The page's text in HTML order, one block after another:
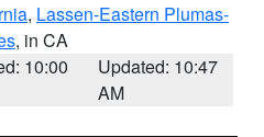
, Lassen-Eastern Plumas-
, in CA
10:00
Updated: 10:47
AM